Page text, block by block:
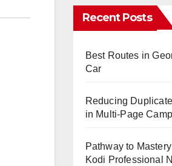
Recent Posts
Best Routes in
Car
Reducing
in Multi-Page
Pathway to
Kodi Professional